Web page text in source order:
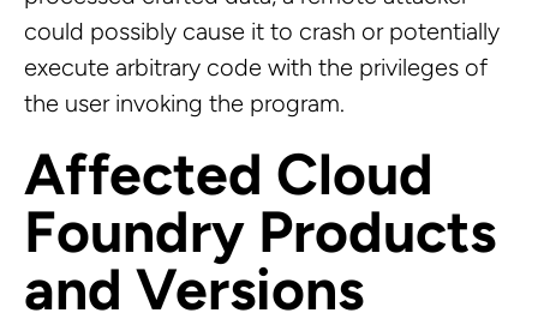
could possibly cause it to crash or potentially
execute arbitrary code with the privileges of
the user invoking the program.
Affected Cloud
Foundry Products
and Versions